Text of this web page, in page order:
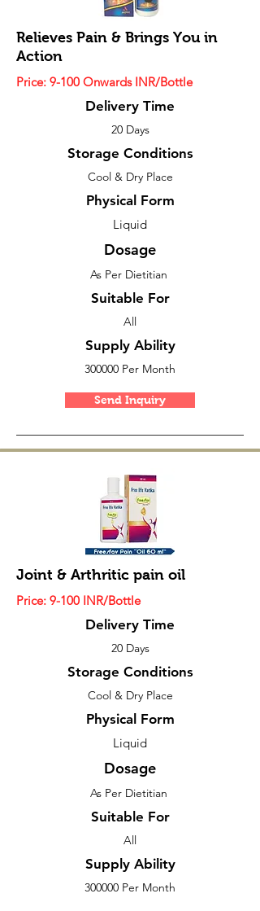
Relieves Pain & Brings You in
Action
Price: 9-100 Onwards INR/Bottle
Delivery Time
20 Days
Storage Conditions
Cool & Dry Place
Physical Form
Liquid
Dosage
As Per Dietitian
Suitable For
All
Supply Ability
300000 Per Month
Send Inquiry
Joint & Arthritic pain oil
Price: 9-100 INR/Bottle
Delivery Time
20 Days
Storage Conditions
Cool & Dry Place
Physical Form
Liquid
Dosage
As Per Dietitian
Suitable For
All
Supply Ability
300000 Per Month